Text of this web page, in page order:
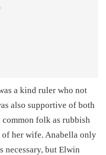
a kind ruler who not
also supportive of both
folk as rubbish
of her wife. Anabella only
necessary, but Elwin